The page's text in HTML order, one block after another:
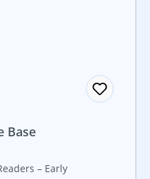
Base
– Early